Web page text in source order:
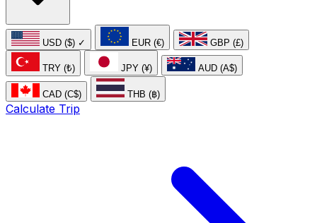
USD ($) ✓ EUR (€) GBP (£)
TRY (₺) JPY (¥) AUD (A$)
CAD (C$) THB (฿)
Calculate Trip